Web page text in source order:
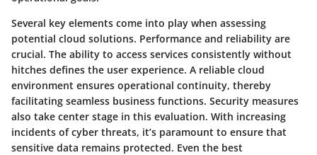
Several key elements come into play when assessing
potential cloud solutions. Performance and reliability are
crucial. The ability to access services consistently without
hitches defines the user experience. A reliable cloud
environment ensures operational continuity, thereby
facilitating seamless business functions. Security measures
also take center stage in this evaluation. With increasing
incidents of cyber threats, it’s paramount to ensure that
sensitive data remains protected. Even the best